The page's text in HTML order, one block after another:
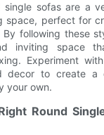
single sofas are a
space, perfect for
By following these
inviting space
Experiment
decor to create a
your own.
Round